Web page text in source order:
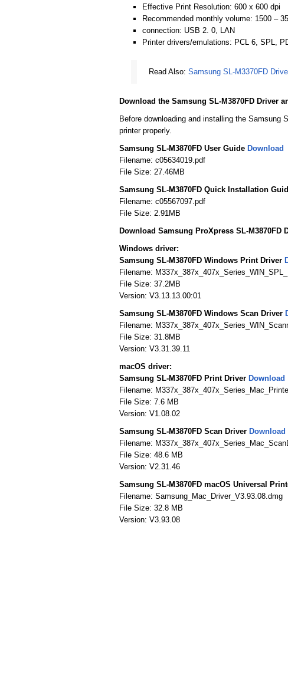
Effective Print Resolution: 600 x 600 dpi
Recommended monthly volume: 1500 –
connection: USB 2. 0, LAN
Printer drivers/emulations: PCL 6, SPL,
Read Also: Samsung SL-M3370FD
Download the Samsung SL-M3870FD Driver
Before downloading and installing the Samsung
printer properly.
Samsung SL-M3870FD User Guide Download
Filename: c05634019.pdf
File Size: 27.46MB
Samsung SL-M3870FD Quick Installation
Filename: c05567097.pdf
File Size: 2.91MB
Download Samsung ProXpress SL-M3870FD
Windows driver:
Samsung SL-M3870FD Windows Print Driver
Filename:
File Size: 37.2MB
Version: V3.13.13.00:01
Samsung SL-M3870FD Windows Scan Driver
Filename:
File Size: 31.8MB
Version: V3.31.39.11
macOS driver:
Samsung SL-M3870FD Print Driver Download
Filename:
File Size: 7.6 MB
Version: V1.08.02
Samsung SL-M3870FD Scan Driver Download
Filename:
File Size: 48.6 MB
Version: V2.31.46
Samsung SL-M3870FD macOS Universal
Filename: Samsung_Mac_Driver_V3.93.08.dmg
File Size: 32.8 MB
Version: V3.93.08